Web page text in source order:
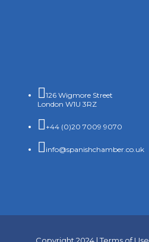
126 Wigmore Street
London W1U 3RZ
+44 (0)20 7009 9070
info@spanishchamber.co.uk
Copyright 2024 |Terms of Use